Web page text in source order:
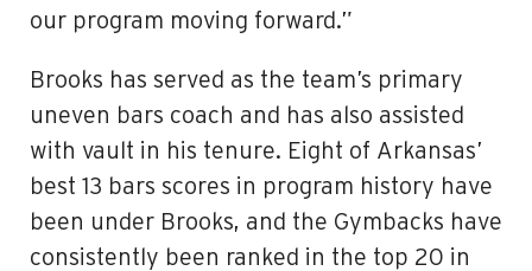
our program moving forward.”
Brooks has served as the team’s primary
uneven bars coach and has also assisted
with vault in his tenure. Eight of Arkansas’
best 13 bars scores in program history have
been under Brooks, and the Gymbacks have
consistently been ranked in the top 20 in